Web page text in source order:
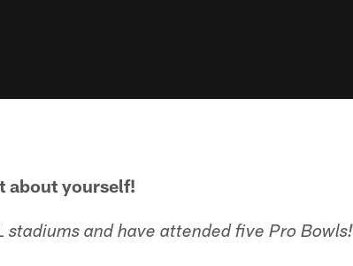
about yourself!
stadiums and have attended five Pro Bowls!